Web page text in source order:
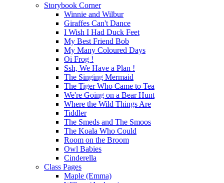
Storybook Corner
Winnie and Wilbur
Giraffes Can't Dance
I Wish I Had Duck Feet
My Best Friend Bob
My Many Coloured Days
Oi Frog !
Ssh, We Have a Plan !
The Singing Mermaid
The Tiger Who Came to Tea
We're Going on a Bear Hunt
Where the Wild Things Are
Tiddler
The Smeds and The Smoos
The Koala Who Could
Room on the Broom
Owl Babies
Cinderella
Class Pages
Maple (Emma)